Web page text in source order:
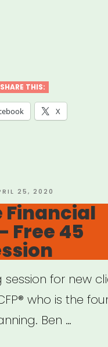
SHARE THIS:
X
25, 2020
Financial
Free 45
for new
who is the
Ben …